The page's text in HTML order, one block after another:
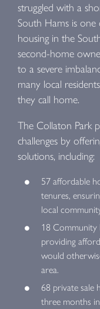
struggled with a
South Hams is
housing in the
second-home
to a severe
many local
they call home.
The Collaton Park
challenges by
solutions, including:
57 affordable
tenures,
local
18 Community
providing
would
area.
68 private sale
three months